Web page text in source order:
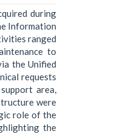
during
Information
ranged
to
the Unified
requests
area,
were
role of the
the